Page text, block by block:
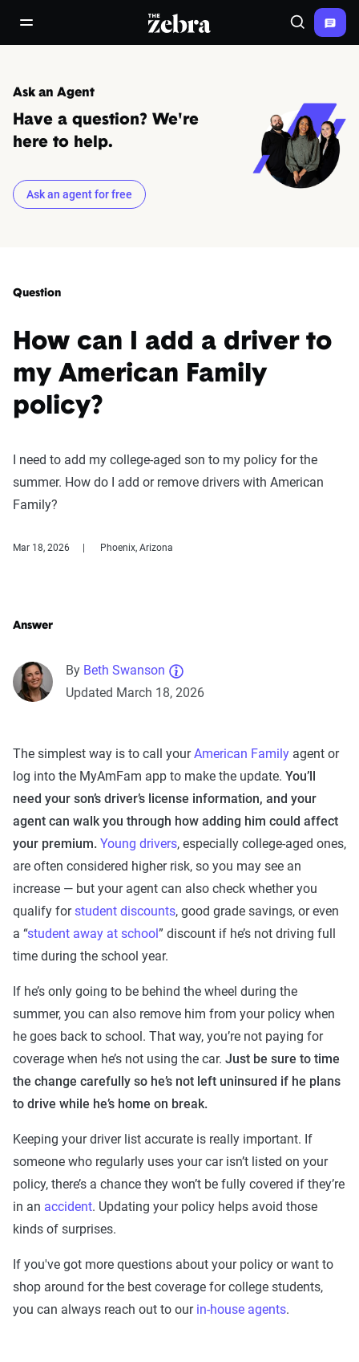
open/close navigation menuThe Zebra® Search
Ask an Agent
Have a question? We're
here to help.
Ask an agent for free
Question
How can I add a driver to
my American Family
policy?
I need to add my college-aged son to my policy for the
summer. How do I add or remove drivers with American
Family?
Mar 18, 2026 Phoenix, Arizona
Answer
By Beth Swanson
Updated March 18, 2026
The simplest way is to call yourAmerican Family agent or
log into the MyAmFam app to make the update. You’ll
need your son’s driver’s license information, and your
agent can walk you through how adding him could affect
your premium. Young drivers, especially college-aged ones,
are often considered higher risk, so you may see an
increase — but your agent can also check whether you
qualify forstudent discounts, good grade savings, or even
a “student away at school” discount if he’s not driving full
time during the school year.
If he’s only going to be behind the wheel during the
summer, you can also remove him from your policy when
he goes back to school. That way, you’re not paying for
coverage when he’s not using the car. Just be sure to time
the change carefully so he’s not left uninsured if he plans
to drive while he’s home on break.
Keeping your driver list accurate is really important. If
someone who regularly uses your car isn’t listed on your
policy, there’s a chance they won’t be fully covered if they’re
in an accident. Updating your policy helps avoid those
kinds of surprises.
If you've got more questions about your policy or want to
shop around for the best coverage for college students,
you can always reach out to our in-house agents.